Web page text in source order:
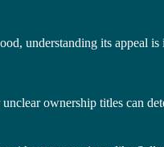
understanding its appeal
ownership titles can